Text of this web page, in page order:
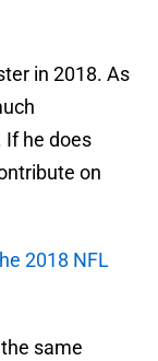
in 2018. As
he does
on
2018 NFL
same